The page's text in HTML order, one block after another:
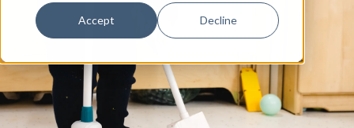
Accept Decline